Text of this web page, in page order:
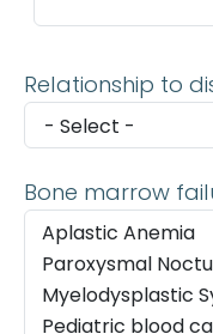
Relationship to
Bone marrow